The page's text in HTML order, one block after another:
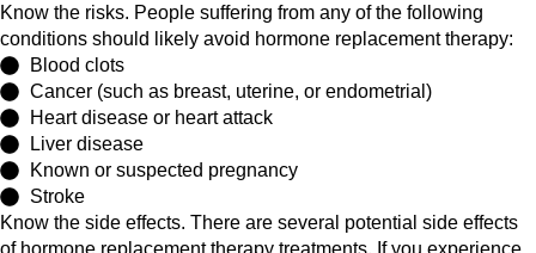
Know the risks. People suffering from any of the following
conditions should likely avoid hormone replacement therapy:
Blood clots
Cancer (such as breast, uterine, or endometrial)
Heart disease or heart attack
Liver disease
Known or suspected pregnancy
Stroke
Know the side effects. There are several potential side effects